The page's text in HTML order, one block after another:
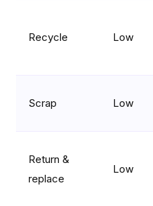
Recycle Low
Scrap Low
Return &
replace
Low